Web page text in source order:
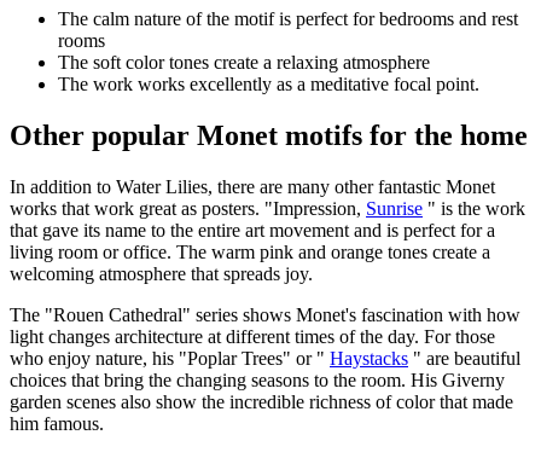
The calm nature of the motif is perfect for bedrooms and rest
rooms
The soft color tones create a relaxing atmosphere
The work works excellently as a meditative focal point.
Other popular Monet motifs for the home
In addition to Water Lilies, there are many other fantastic Monet
works that work great as posters. "Impression, Sunrise " is the work
that gave its name to the entire art movement and is perfect for a
living room or office. The warm pink and orange tones create a
welcoming atmosphere that spreads joy.
The "Rouen Cathedral" series shows Monet's fascination with how
light changes architecture at different times of the day. For those
who enjoy nature, his "Poplar Trees" or " Haystacks " are beautiful
choices that bring the changing seasons to the room. His Giverny
garden scenes also show the incredible richness of color that made
him famous.